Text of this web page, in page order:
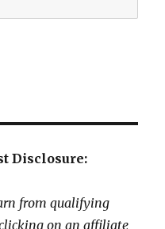
Disclosure:
from qualifying
on an affiliate